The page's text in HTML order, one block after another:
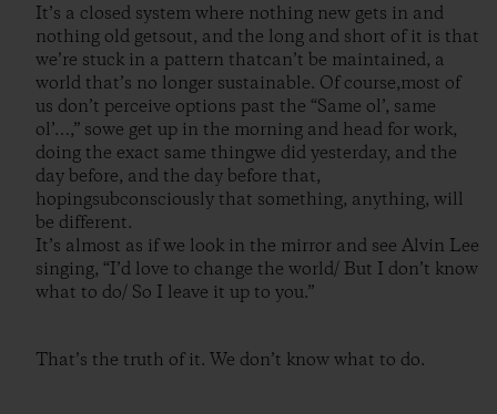
It’s a closed system where nothing new gets in and
nothing old getsout, and the long and short of it is that
we’re stuck in a pattern thatcan’t be maintained, a
world that’s no longer sustainable. Of course,most of
us don’t perceive options past the “Same ol’, same
ol’…,” sowe get up in the morning and head for work,
doing the exact same thingwe did yesterday, and the
day before, and the day before that,
hopingsubconsciously that something, anything, will
be different.
It’s almost as if we look in the mirror and see Alvin Lee
singing, “I’d love to change the world/ But I don’t know
what to do/ So I leave it up to you.”
That’s the truth of it. We don’t know what to do.